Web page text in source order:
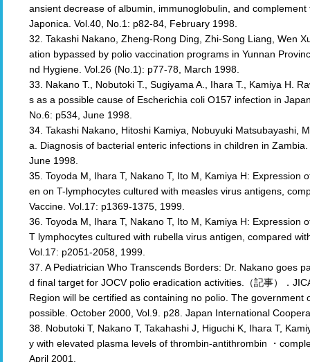
ansient decrease of albumin, immunoglobulin, and
Japonica. Vol.40, No.1: p82-84, February 1998.
32. Takashi Nakano, Zheng-Rong Ding, Zhi-Song Liang, Wen
ation bypassed by polio vaccination programs in Yunnan
nd Hygiene. Vol.26 (No.1): p77-78, March 1998.
33. Nakano T., Nobutoki T., Sugiyama A., Ihara T., Kamiya H.
s as a possible cause of Escherichia coli O157 infection in
No.6: p534, June 1998.
34. Takashi Nakano, Hitoshi Kamiya, Nobuyuki Matsubayashi,
a. Diagnosis of bacterial enteric infections in children in
June 1998.
35. Toyoda M, Ihara T, Nakano T, Ito M, Kamiya H:
en on T-lymphocytes cultured with measles virus antigens,
Vaccine. Vol.17: p1369-1375, 1999.
36. Toyoda M, Ihara T, Nakano T, Ito M, Kamiya H:
T lymphocytes cultured with rubella virus antigen, compared
Vol.17: p2051-2058, 1999.
37. A Pediatrician Who Transcends Borders: Dr. Nakano goes
d final target for JOCV polio eradication activities.（記事）．
Region will be certified as containing no polio. The
possible. October 2000, Vol.9. p28. Japan International
38. Nobutoki T, Nakano T, Takahashi J, Higuchi K, Ihara T,
y with elevated plasma levels of thrombin-antithrombin ・
April 2001.